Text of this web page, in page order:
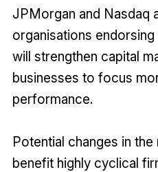
JPMorgan and Nasdaq
organisations
will strengthen capital
businesses to focus
performance.
Potential changes in
benefit highly cyclical